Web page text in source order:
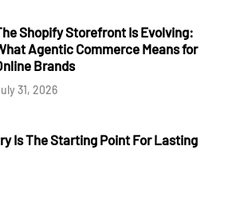
Shopify Storefront Is Evolving:
Agentic Commerce Means for
Brands
31, 2026
Is The Starting Point For Lasting